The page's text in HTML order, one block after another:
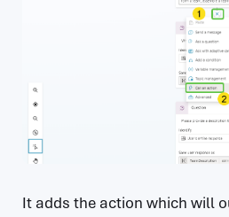
It adds the action which will